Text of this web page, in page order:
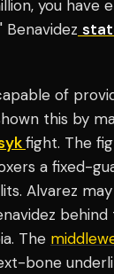
you have
of
this by
fight. The
a fixed-
Alvarez
The
bone